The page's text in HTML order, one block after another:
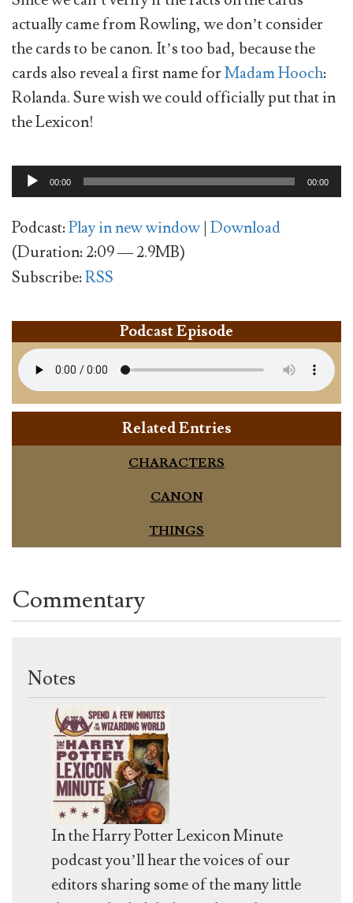
actually came from Rowling, we don’t consider
the cards to be canon. It’s too bad, because the
cards also reveal a first name forMadam Hooch:
Rolanda. Sure wish we could officially put that in
the Lexicon!
Audio
Player
00:00 00:00
Podcast:Play in new window Download
(Duration: 2:09 — 2.9MB)
Subscribe:RSS
Podcast Episode
Related Entries
CHARACTERS
CANON
THINGS
Commentary
Notes
In the Harry Potter Lexicon Minute
podcast you’ll hear the voices of our
editors sharing some of the many little